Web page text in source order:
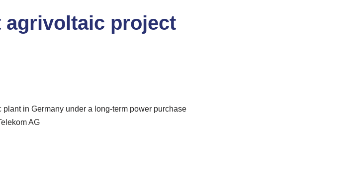
agrivoltaic project
in Germany under a long-term power purchase
AG